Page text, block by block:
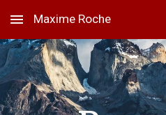
Skip to main content
Maxime Roche